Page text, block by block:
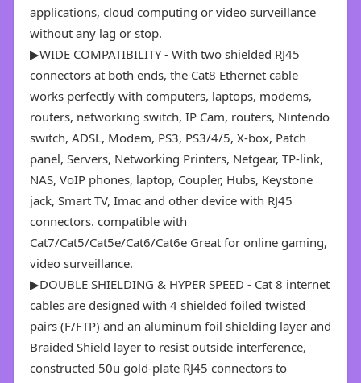
applications, cloud computing or video surveillance
without any lag or stop.
▶WIDE COMPATIBILITY - With two shielded RJ45
connectors at both ends, the Cat8 Ethernet cable
works perfectly with computers, laptops, modems,
routers, networking switch, IP Cam, routers, Nintendo
switch, ADSL, Modem, PS3, PS3/4/5, X-box, Patch
panel, Servers, Networking Printers, Netgear, TP-link,
NAS, VoIP phones, laptop, Coupler, Hubs, Keystone
jack, Smart TV, Imac and other device with RJ45
connectors. compatible with
Cat7/Cat5/Cat5e/Cat6/Cat6e Great for online gaming,
video surveillance.
▶DOUBLE SHIELDING & HYPER SPEED - Cat 8 internet
cables are designed with 4 shielded foiled twisted
pairs (F/FTP) and an aluminum foil shielding layer and
Braided Shield layer to resist outside interference,
constructed 50u gold-plate RJ45 connectors to